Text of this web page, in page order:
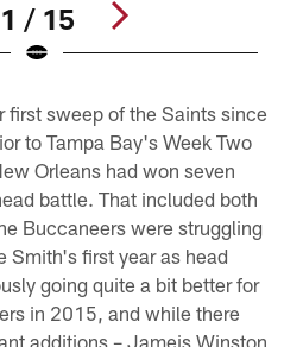
1 / 15
first sweep of the Saints since
to Tampa Bay's Week Two
Orleans had won seven
battle. That included both
Buccaneers were struggling
Smith's first year as head
going quite a bit better for
in 2015, and while there
additions – Jameis Winston,